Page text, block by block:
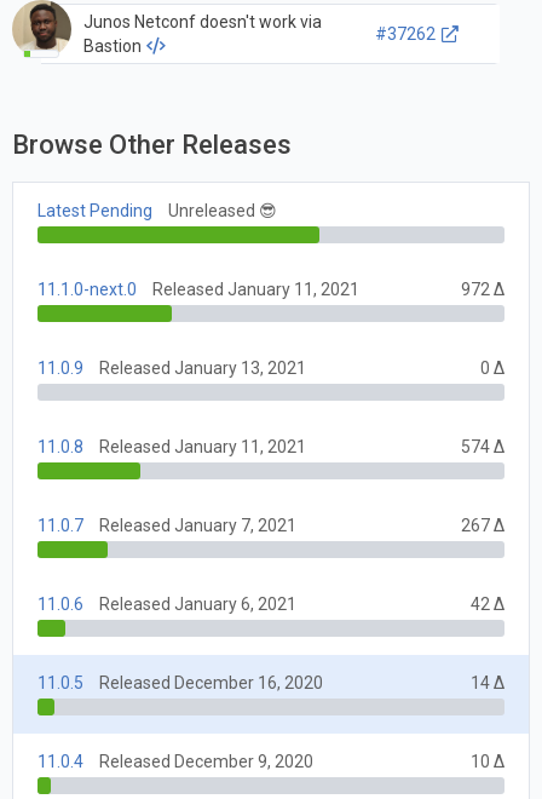
Junos Netconf doesn't work via
Bastion
#37262
Browse Other Releases
Latest Pending Unreleased 😎
11.1.0-next.0 Released January 11, 2021 972 Δ
11.0.9 Released January 13, 2021 0 Δ
11.0.8 Released January 11, 2021 574 Δ
11.0.7 Released January 7, 2021 267 Δ
11.0.6 Released January 6, 2021 42 Δ
11.0.5 Released December 16, 2020 14 Δ
11.0.4 Released December 9, 2020 10 Δ